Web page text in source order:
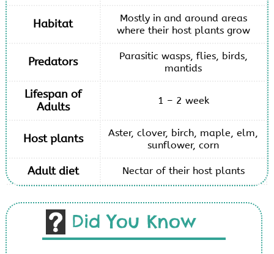
Habitat
Mostly in and around areas
where their host plants grow
Predators
Parasitic wasps, flies, birds,
mantids
Lifespan of
Adults
1 – 2 week
Host plants
Aster, clover, birch, maple, elm,
sunflower, corn
Adult diet Nectar of their host plants
Did You Know